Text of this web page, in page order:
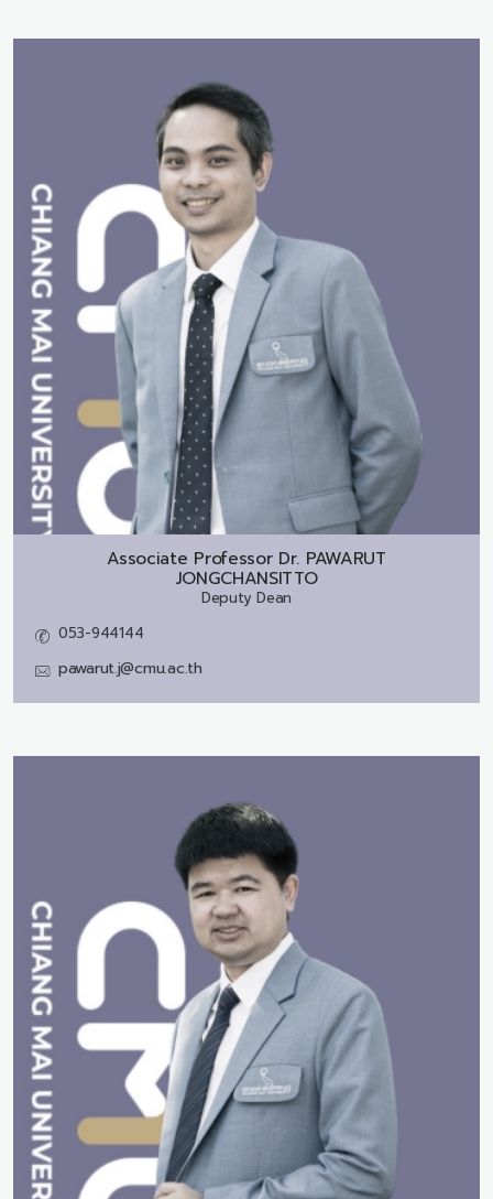
Associate Professor Dr. PAWARUT
JONGCHANSITTO
Deputy Dean
053-944144
pawarut.j@cmu.ac.th